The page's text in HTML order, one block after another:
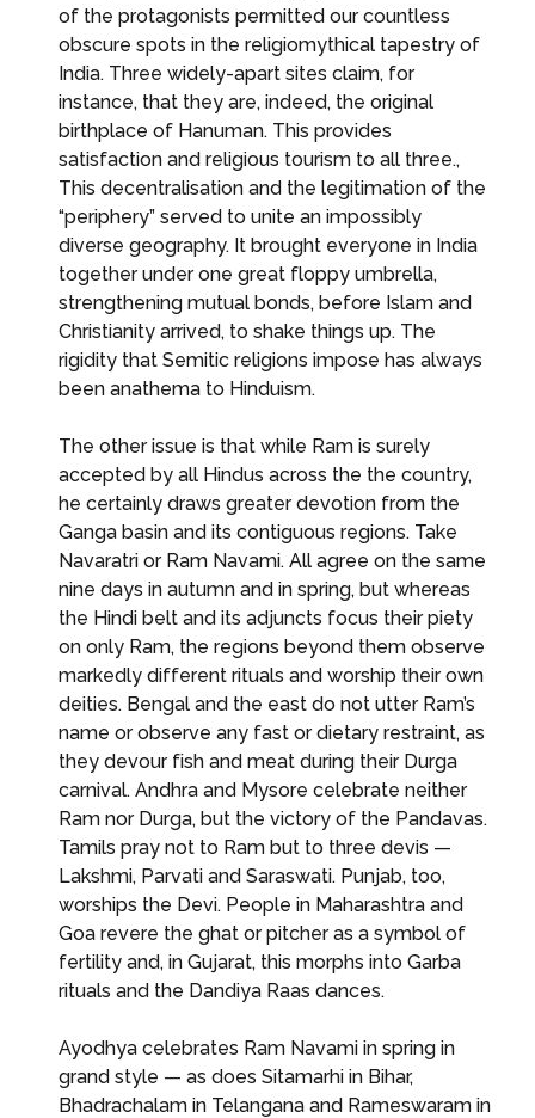
of the protagonists permitted our countless
obscure spots in the religiomythical tapestry of
India. Three widely-apart sites claim, for
instance, that they are, indeed, the original
birthplace of Hanuman. This provides
satisfaction and religious tourism to all three.,
This decentralisation and the legitimation of the
“periphery” served to unite an impossibly
diverse geography. It brought everyone in India
together under one great floppy umbrella,
strengthening mutual bonds, before Islam and
Christianity arrived, to shake things up. The
rigidity that Semitic religions impose has always
been anathema to Hinduism.
The other issue is that while Ram is surely
accepted by all Hindus across the the country,
he certainly draws greater devotion from the
Ganga basin and its contiguous regions. Take
Navaratri or Ram Navami. All agree on the same
nine days in autumn and in spring, but whereas
the Hindi belt and its adjuncts focus their piety
on only Ram, the regions beyond them observe
markedly different rituals and worship their own
deities. Bengal and the east do not utter Ram’s
name or observe any fast or dietary restraint, as
they devour fish and meat during their Durga
carnival. Andhra and Mysore celebrate neither
Ram nor Durga, but the victory of the Pandavas.
Tamils pray not to Ram but to three devis —
Lakshmi, Parvati and Saraswati. Punjab, too,
worships the Devi. People in Maharashtra and
Goa revere the ghat or pitcher as a symbol of
fertility and, in Gujarat, this morphs into Garba
rituals and the Dandiya Raas dances.
Ayodhya celebrates Ram Navami in spring in
grand style — as does Sitamarhi in Bihar,
Bhadrachalam in Telangana and Rameswaram in